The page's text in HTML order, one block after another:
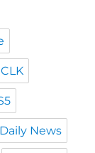
News